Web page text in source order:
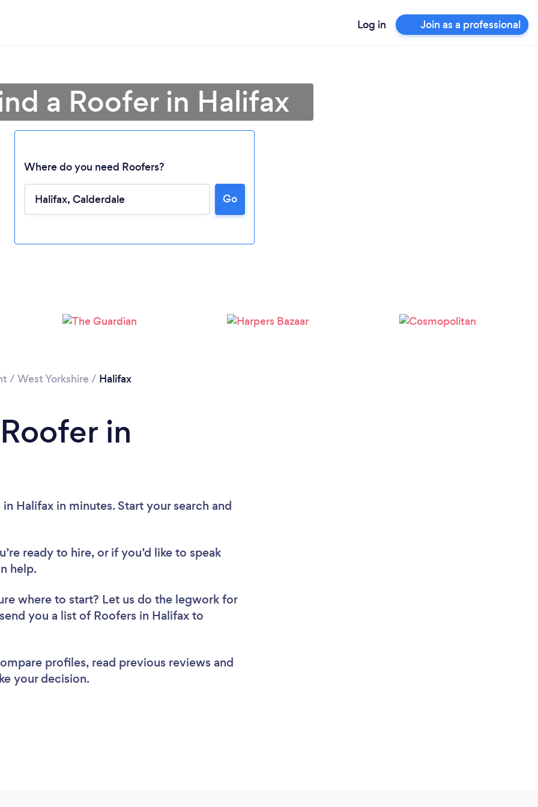
Log in Join as a professional
Please wait ...
a Roofer in Halifax
Where do you need Roofers?
Go
/ West Yorkshire / Halifax
in
Halifax in minutes. Start your search and
ready to hire, or if you’d like to speak
help.
where to start? Let us do the legwork for
you a list of Roofers in Halifax to
profiles, read previous reviews and
your decision.